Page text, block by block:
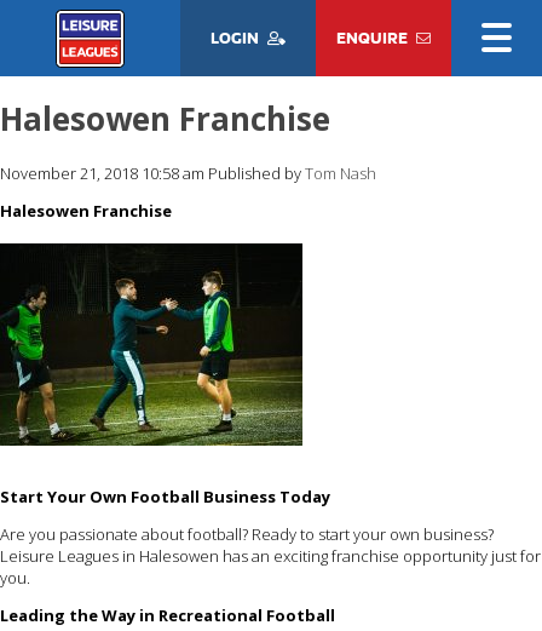
LOGIN ENQUIRE
Halesowen Franchise
November 21, 2018 10:58 am Published byTom Nash
Halesowen Franchise
Start Your Own Football Business Today
Are you passionate about football? Ready to start your own business?
Leisure Leagues in Halesowen has an exciting franchise opportunity just for
you.
Leading the Way in Recreational Football